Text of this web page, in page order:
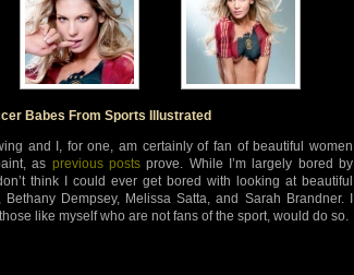
Babes From Sports Illustrated
and I, for one, am certainly of fan of beautiful women
as previous posts prove. While I’m largely bored by
think I could ever get bored with looking at beautiful
Dempsey, Melissa Satta, and Sarah Brandner. I
like myself who are not fans of the sport, would do so.